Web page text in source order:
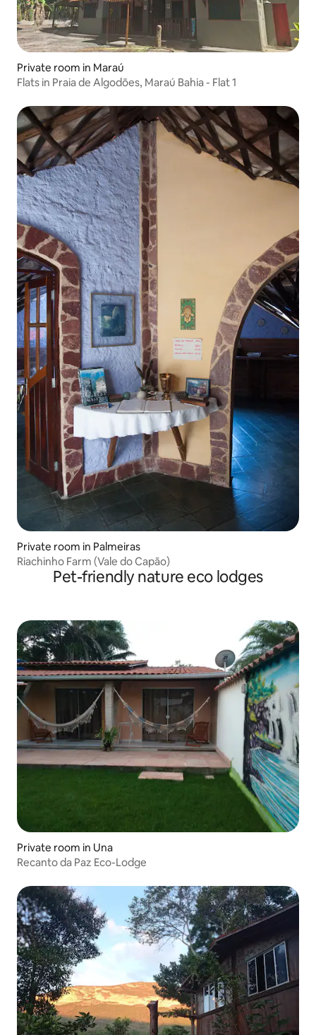
Private room in Maraú
Flats in Praia de Algodões, Maraú Bahia - Flat 1
Private room in Palmeiras
Riachinho Farm (Vale do Capão)
Pet-friendly nature eco lodges
Private room in Una
Recanto da Paz Eco-Lodge